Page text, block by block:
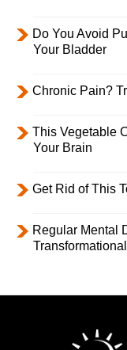
Do You Avoid
Your Bladder
Chronic Pain?
This Vegetable
Your Brain
Get Rid of This
Regular Mental